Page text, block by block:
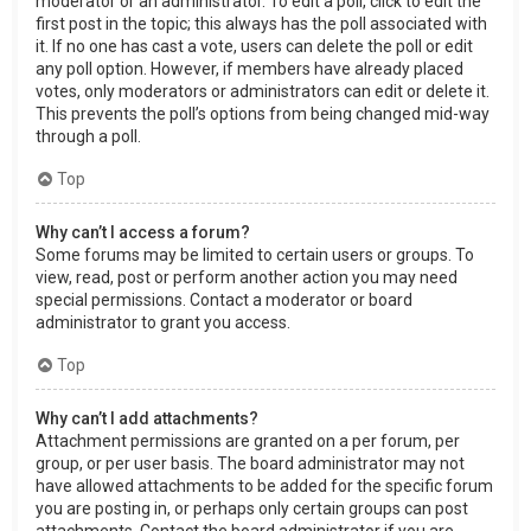
first post in the topic; this always has the poll associated with
it. If no one has cast a vote, users can delete the poll or edit
any poll option. However, if members have already placed
votes, only moderators or administrators can edit or delete it.
This prevents the poll’s options from being changed mid-way
through a poll.
Top
Why can’t I access a forum?
Some forums may be limited to certain users or groups. To
view, read, post or perform another action you may need
special permissions. Contact a moderator or board
administrator to grant you access.
Top
Why can’t I add attachments?
Attachment permissions are granted on a per forum, per
group, or per user basis. The board administrator may not
have allowed attachments to be added for the specific forum
you are posting in, or perhaps only certain groups can post